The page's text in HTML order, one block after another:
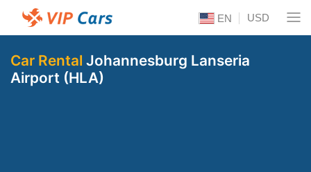
EN USD
Car Rental Johannesburg Lanseria
Airport (HLA)